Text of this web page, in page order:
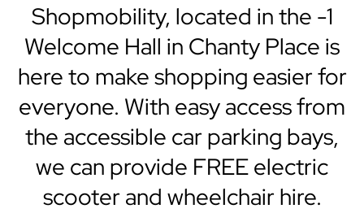
Shopmobility, located in the -1
Welcome Hall in Chanty Place is
here to make shopping easier for
everyone. With easy access from
the accessible car parking bays,
we can provide FREE electric
scooter and wheelchair hire.